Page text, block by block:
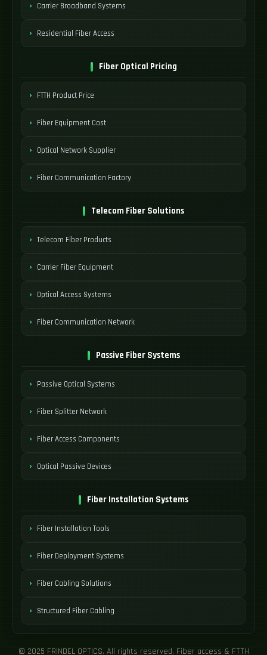
Carrier Broadband Systems
Residential Fiber Access
Fiber Optical Pricing
FTTH Product Price
Fiber Equipment Cost
Optical Network Supplier
Fiber Communication Factory
Telecom Fiber Solutions
Telecom Fiber Products
Carrier Fiber Equipment
Optical Access Systems
Fiber Communication Network
Passive Fiber Systems
Passive Optical Systems
Fiber Splitter Network
Fiber Access Components
Optical Passive Devices
Fiber Installation Systems
Fiber Installation Tools
Fiber Deployment Systems
Fiber Cabling Solutions
Structured Fiber Cabling
© 2025 FRINDEL OPTICS. All rights reserved. Fiber access & FTTH